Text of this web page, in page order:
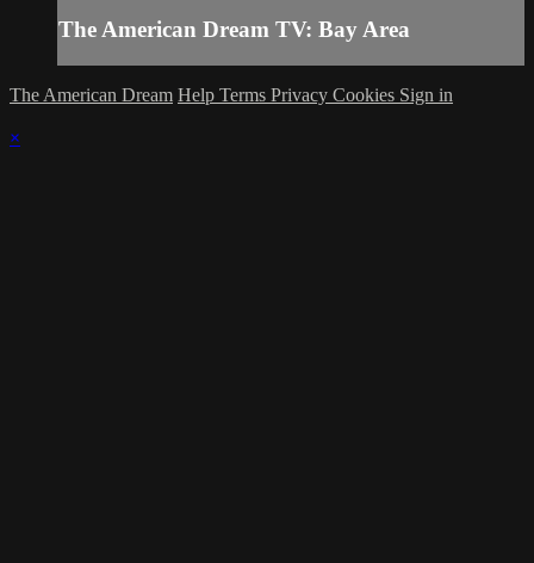
The American Dream TV: Bay Area
The American Dream Help Terms Privacy Cookies Sign in
×